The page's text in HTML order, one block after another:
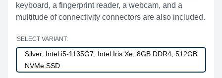
keyboard, a fingerprint reader, a webcam, and a
multitude of connectivity connectors are also included.
SELECT VARIANT:
Silver, Intel i5-1135G7, Intel Iris Xe, 8GB DDR4, 512GB
NVMe SSD